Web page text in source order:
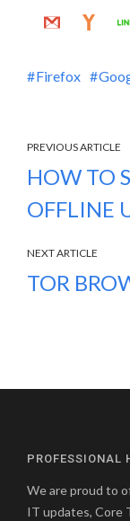
Firefox
PREVIOUS ARTICLE
HOW TO
OFFLINE
NEXT ARTICLE
TOR
PROFESSIONAL
We are proud to
IT updates, Core